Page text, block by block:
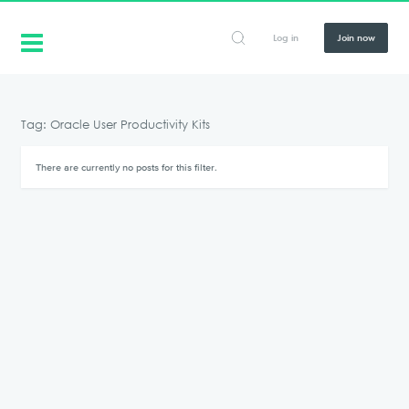
Log in Join now
Tag: Oracle User Productivity Kits
There are currently no posts for this filter.